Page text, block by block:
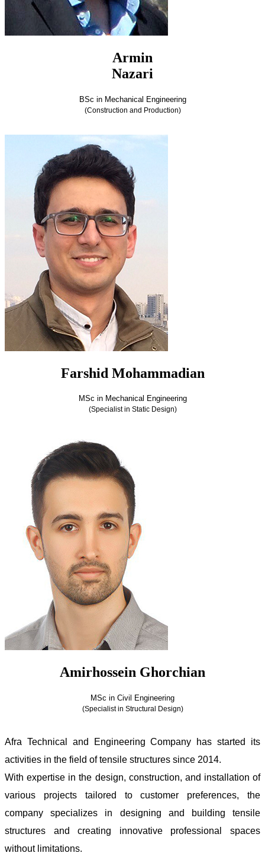
Armin
Nazari
BSc in Mechanical Engineering
(Construction and Production)
Farshid Mohammadian
MSc in Mechanical Engineering
(Specialist in Static Design)
Amirhossein Ghorchian
MSc in Civil Engineering
(Specialist in Structural Design)
Afra Technical and Engineering Company has started its
activities in the field of tensile structures since 2014.
With expertise in the design, construction, and installation of
various projects tailored to customer preferences, the
company specializes in designing and building tensile
structures and creating innovative professional spaces
without limitations.